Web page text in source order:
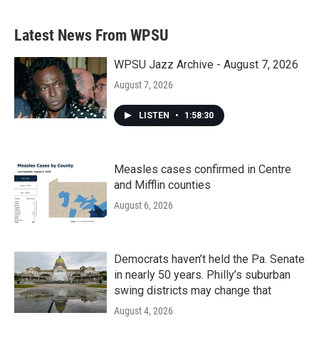
Latest News From WPSU
WPSU Jazz Archive - August 7, 2026
August 7, 2026
LISTEN • 1:58:30
Measles cases confirmed in Centre
and Mifflin counties
August 6, 2026
Democrats haven’t held the Pa. Senate
in nearly 50 years. Philly’s suburban
swing districts may change that
August 4, 2026